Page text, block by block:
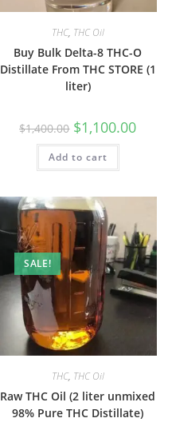
THC, THC Oil
Buy Bulk Delta-8 THC-O
Distillate From THC STORE (1
liter)
$1,400.00 $1,100.00
Add to cart
SALE!
THC, THC Oil
Raw THC Oil (2 liter unmixed
98% Pure THC Distillate)